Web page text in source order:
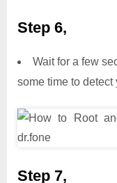
Step 6,
Wait for a few
some time to
Step 7,